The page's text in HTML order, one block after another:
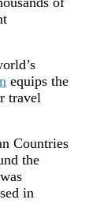
equips the
travel
Countries
the
was
in